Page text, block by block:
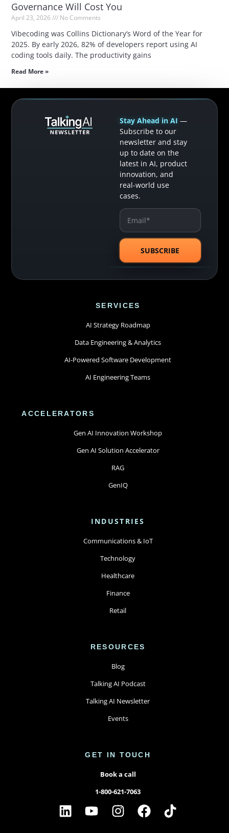
Governance Will Cost You
April 23, 2026 No Comments
Vibecoding was Collins Dictionary’s Word of the Year for
2025. By early 2026, 82% of developers report using AI
coding tools daily. The productivity gains
Read More »
Stay Ahead in AI —
Subscribe to our
newsletter and stay
up to date on the
latest in AI, product
innovation, and
real-world use
cases.
SERVICES
AI Strategy Roadmap
Data Engineering & Analytics
AI-Powered Software Development
AI Engineering Teams
ACCELERATORS
Gen AI Innovation Workshop
Gen AI Solution Accelerator
RAG
GenIQ
INDUSTRIES
Communications & IoT
Technology
Healthcare
Finance
Retail
RESOURCES
Blog
Talking AI Podcast
Talking AI Newsletter
Events
GET IN TOUCH
Book a call
1-800-621-7063